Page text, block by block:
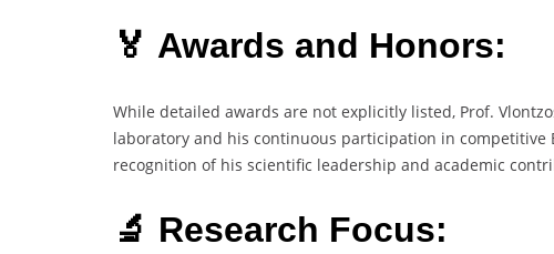
🏅 Awards and Honors:
While detailed awards are not explicitly listed, Prof.
laboratory and his continuous participation in
recognition of his scientific leadership and academic
🔬 Research Focus: